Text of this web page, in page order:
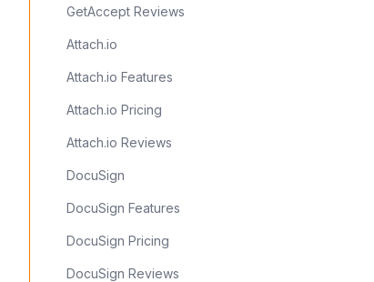
GetAccept Reviews
Attach.io
Attach.io Features
Attach.io Pricing
Attach.io Reviews
DocuSign
DocuSign Features
DocuSign Pricing
DocuSign Reviews